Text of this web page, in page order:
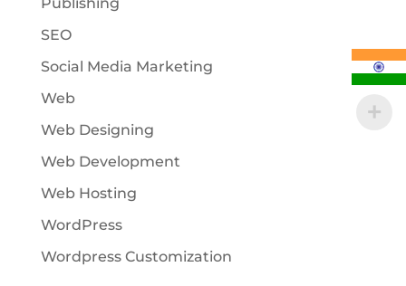
SEO
Social Media Marketing
Web
Web Designing
Web Development
Web Hosting
WordPress
Wordpress Customization